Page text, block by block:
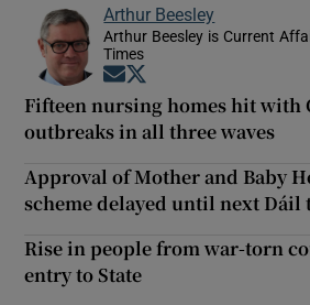
Arthur Beesley
Arthur Beesley is Current
Times
Opens in new window
Fifteen nursing homes hit with
outbreaks in all three waves
Approval of Mother and Baby
scheme delayed until next Dáil
Rise in people from war-torn
entry to State